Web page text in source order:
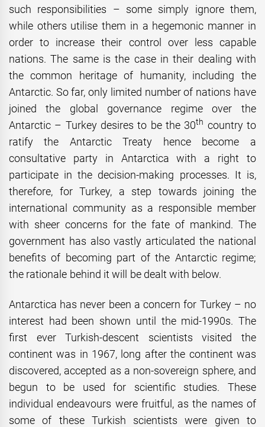
such responsibilities – some simply ignore them,
while others utilise them in a hegemonic manner in
order to increase their control over less capable
nations. The same is the case in their dealing with
the common heritage of humanity, including the
Antarctic. So far, only limited number of nations have
joined the global governance regime over the
Antarctic – Turkey desires to be the 30th country to
ratify the Antarctic Treaty hence become a
consultative party in Antarctica with a right to
participate in the decision-making processes. It is,
therefore, for Turkey, a step towards joining the
international community as a responsible member
with sheer concerns for the fate of mankind. The
government has also vastly articulated the national
benefits of becoming part of the Antarctic regime;
the rationale behind it will be dealt with below.
Antarctica has never been a concern for Turkey – no
interest had been shown until the mid-1990s. The
first ever Turkish-descent scientists visited the
continent was in 1967, long after the continent was
discovered, accepted as a non-sovereign sphere, and
begun to be used for scientific studies. These
individual endeavours were fruitful, as the names of
some of these Turkish scientists were given to